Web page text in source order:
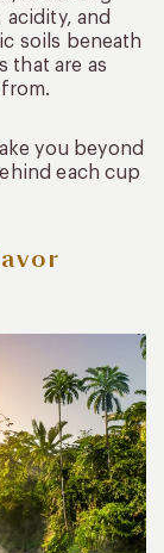
and
soils beneath
that are as
you beyond
each cup